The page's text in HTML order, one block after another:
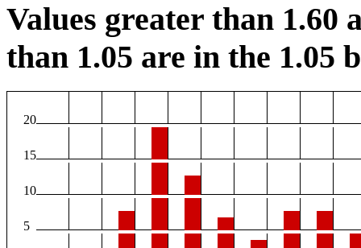
Values greater than 1.60
than 1.05 are in the 1.05
20
15
10
5